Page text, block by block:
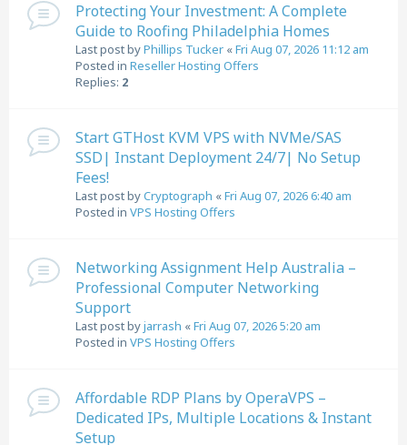
Protecting Your Investment: A Complete
Guide to Roofing Philadelphia Homes
Last post byPhillips Tucker «Fri Aug 07, 2026 11:12 am
Posted in Reseller Hosting Offers
Replies: 2
Start GTHost KVM VPS with NVMe/SAS
SSD| Instant Deployment 24/7| No Setup
Fees!
Last post byCryptograph «Fri Aug 07, 2026 6:40 am
Posted in VPS Hosting Offers
Networking Assignment Help Australia –
Professional Computer Networking
Support
Last post byjarrash «Fri Aug 07, 2026 5:20 am
Posted in VPS Hosting Offers
Affordable RDP Plans by OperaVPS –
Dedicated IPs, Multiple Locations & Instant
Setup